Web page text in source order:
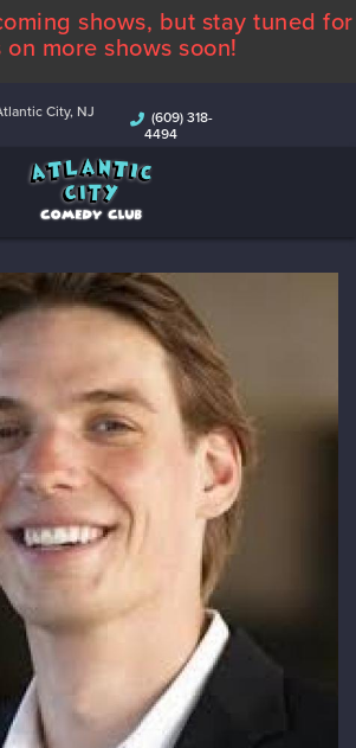
ABOUT
COMEDIANS
CONTACT
shows, but stay tuned for
on more shows soon!
City, NJ
(609) 318-
4494